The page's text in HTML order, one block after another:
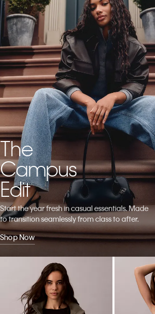
The
Campus
Edit
Start the year fresh in casual essentials. Made
to transition seamlessly from class to after.
Shop Now